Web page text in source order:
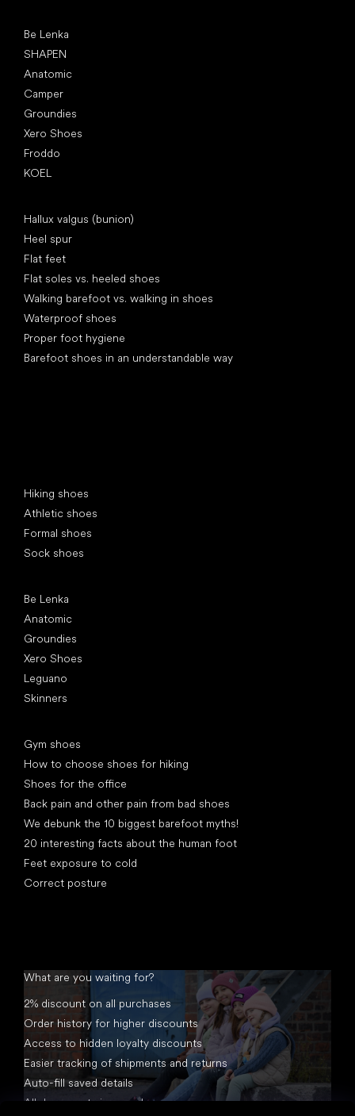
Be Lenka
SHAPEN
Anatomic
Camper
Groundies
Xero Shoes
Froddo
KOEL
Hallux valgus (bunion)
Heel spur
Flat feet
Flat soles vs. heeled shoes
Walking barefoot vs. walking in shoes
Waterproof shoes
Proper foot hygiene
Barefoot shoes in an understandable way
Hiking shoes
Athletic shoes
Formal shoes
Sock shoes
Be Lenka
Anatomic
Groundies
Xero Shoes
Leguano
Skinners
Gym shoes
How to choose shoes for hiking
Shoes for the office
Back pain and other pain from bad shoes
We debunk the 10 biggest barefoot myths!
20 interesting facts about the human foot
Feet exposure to cold
Correct posture
What are you waiting for?
2% discount on all purchases
Order history for higher discounts
Access to hidden loyalty discounts
Easier tracking of shipments and returns
Auto-fill saved details
All documents in one place